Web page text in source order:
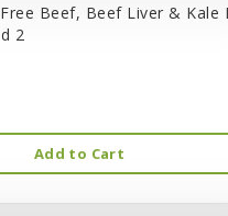
Beef, Beef Liver & Kale
2
Add to Cart